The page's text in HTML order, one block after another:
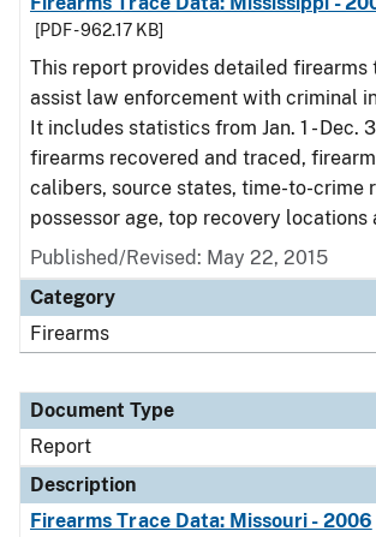
[PDF - 962.17 KB]
This report provides detailed firearms
assist law enforcement with criminal
It includes statistics from Jan. 1 - Dec.
firearms recovered and traced,
calibers, source states, time-to-crime
possessor age, top recovery locations
Published/Revised: May 22, 2015
Category
Firearms
Document Type
Report
Description
Firearms Trace Data: Missouri - 2006